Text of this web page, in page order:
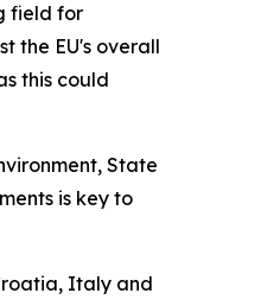
field for
the EU's overall
this could
State
is key to
Italy and